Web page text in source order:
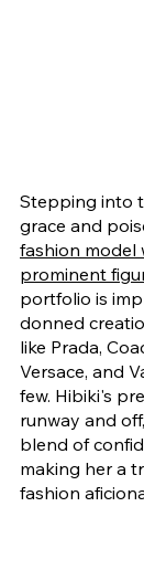
Stepping into
grace and
fashion model
prominent
portfolio is
donned
like Prada,
Versace, and
few. Hibiki's
runway and
blend of
making her a
fashion